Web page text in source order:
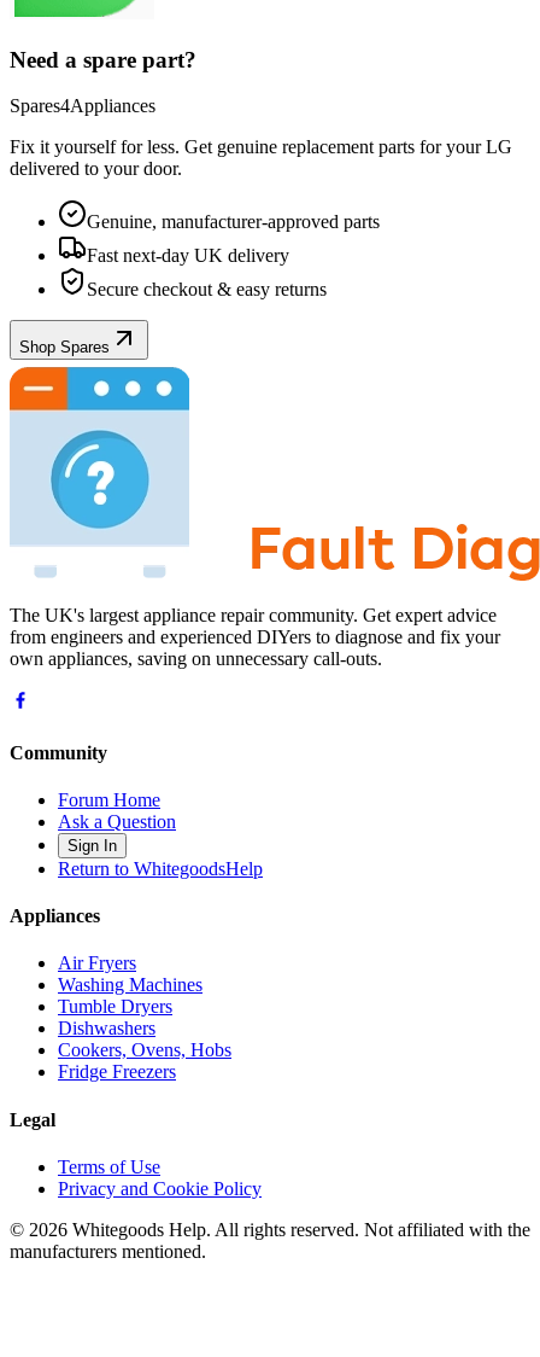
Need a spare part?
Spares4Appliances
Fix it yourself for less. Get genuine replacement parts for yourLG
delivered to your door.
Genuine, manufacturer-approved parts
Fast next-day UK delivery
Secure checkout & easy returns
Shop Spares
The UK's largest appliance repair community. Get expert advice
from engineers and experienced DIYers to diagnose and fix your
own appliances, saving on unnecessary call-outs.
Community
Forum Home
Ask a Question
Sign In
Return to WhitegoodsHelp
Appliances
Air Fryers
Washing Machines
Tumble Dryers
Dishwashers
Cookers, Ovens, Hobs
Fridge Freezers
Legal
Terms of Use
Privacy and Cookie Policy
© 2026 Whitegoods Help. All rights reserved. Not affiliated with the
manufacturers mentioned.